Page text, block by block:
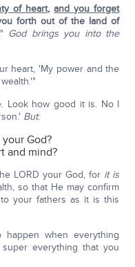
of heart,and you forget
forth out of the land of
" God brings you into the
heart, 'My power and the
Look how good it is. No I
But:
God?
and mind?
LORD your God, for it is
so that He may confirm
your fathers as it is this
when everything
everything that you